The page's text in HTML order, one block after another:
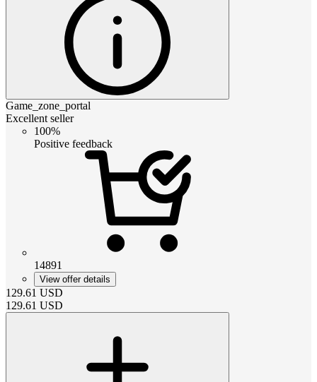
Game_zone_portal
Excellent seller
100%
Positive feedback
14891
View offer details
129.61 USD
129.61 USD